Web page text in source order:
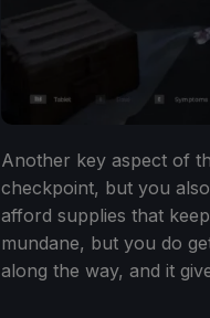
Another key aspect of
checkpoint, but you
afford supplies that
mundane, but you do
along the way, and it